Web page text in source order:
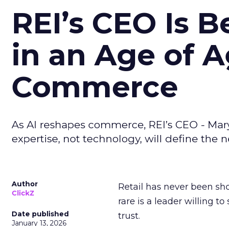
REI’s CEO Is
in an Age of
Commerce
As AI reshapes commerce, REI’s CEO -
expertise, not technology, will define the
Author
ClickZ
Date published
January 13, 2026
Retail has never been
rare is a leader willing
trust.